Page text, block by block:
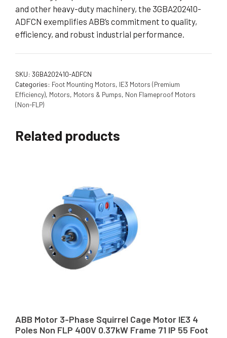
and other heavy-duty machinery, the 3GBA202410-
ADFCN exemplifies ABB’s commitment to quality,
efficiency, and robust industrial performance.
SKU: 3GBA202410-ADFCN
Categories: Foot Mounting Motors, IE3 Motors (Premium
Efficiency), Motors, Motors & Pumps, Non Flameproof Motors
(Non-FLP)
Related products
ABB Motor 3-Phase Squirrel Cage Motor IE3 4
Poles Non FLP 400V 0.37kW Frame 71 IP 55 Foot